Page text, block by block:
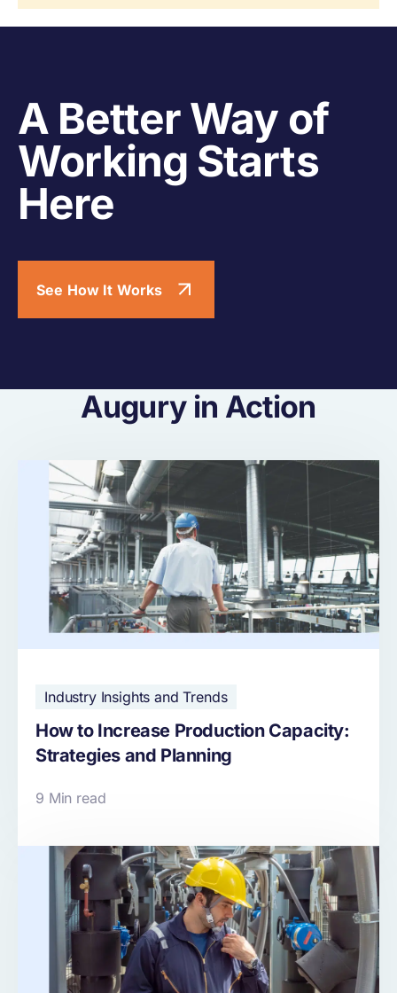
A Better Way of
Working Starts
Here
See How It Works
Augury in Action
Industry Insights and Trends
How to Increase Production Capacity:
Strategies and Planning
9 Min read